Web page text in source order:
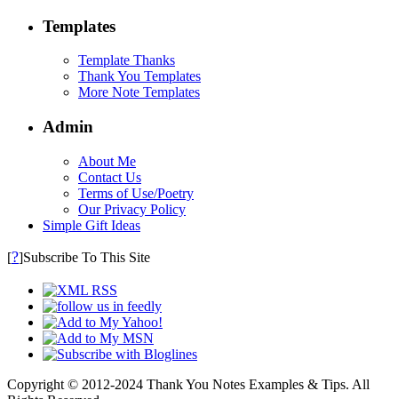
Templates
Template Thanks
Thank You Templates
More Note Templates
Admin
About Me
Contact Us
Terms of Use/Poetry
Our Privacy Policy
Simple Gift Ideas
[?]Subscribe To This Site
Copyright © 2012-2024 Thank You Notes Examples & Tips. All